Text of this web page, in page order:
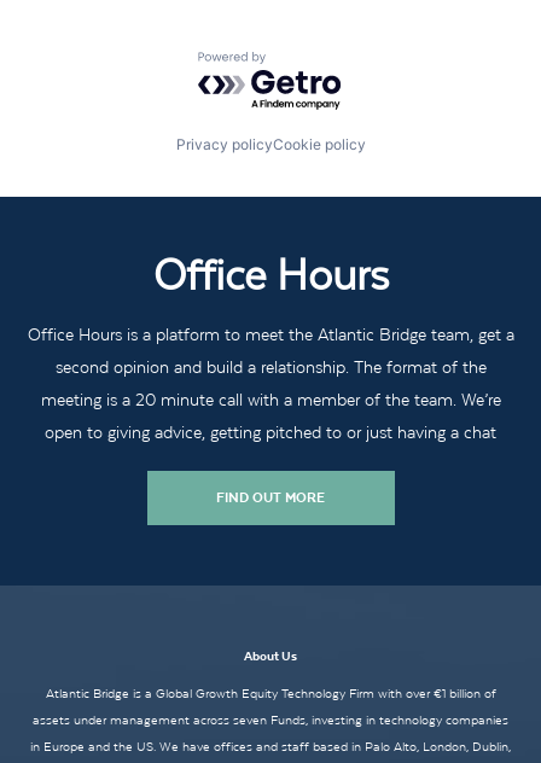
Powered by Getro.com
Privacy policyCookie policy
Office Hours
Office Hours is a platform to meet the Atlantic Bridge team, get a
second opinion and build a relationship. The format of the
meeting is a 20 minute call with a member of the team. We’re
open to giving advice, getting pitched to or just having a chat
FIND OUT MORE
About Us
Atlantic Bridge is a Global Growth Equity Technology Firm with over €1 billion of
assets under management across seven Funds, investing in technology companies
in Europe and the US. We have offices and staff based in Palo Alto, London, Dublin,